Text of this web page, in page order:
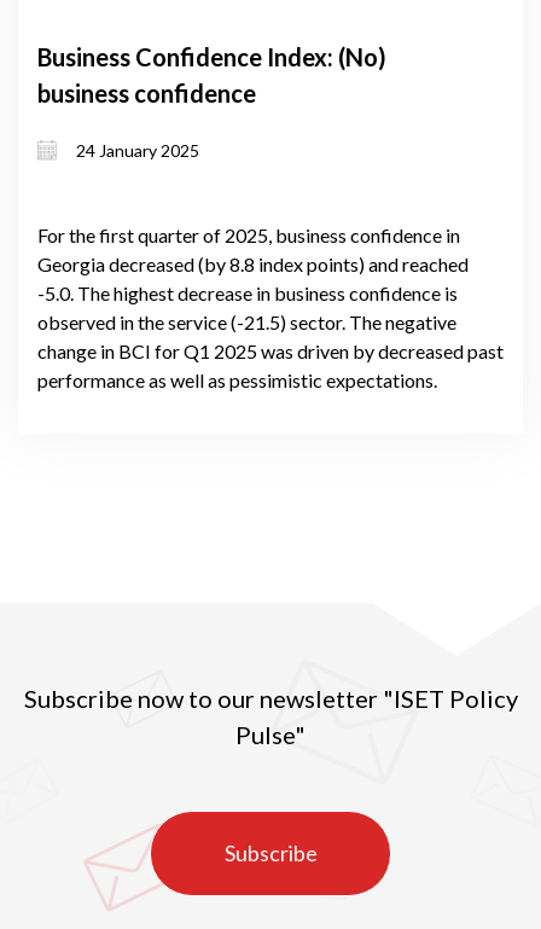
Business Confidence Index: (No)
business confidence
24 January 2025
For the first quarter of 2025, business confidence in
Georgia decreased (by 8.8 index points) and reached
-5.0. The highest decrease in business confidence is
observed in the service (-21.5) sector. The negative
change in BCI for Q1 2025 was driven by decreased past
performance as well as pessimistic expectations.
Subscribe now to our newsletter "ISET Policy
Pulse"
Subscribe